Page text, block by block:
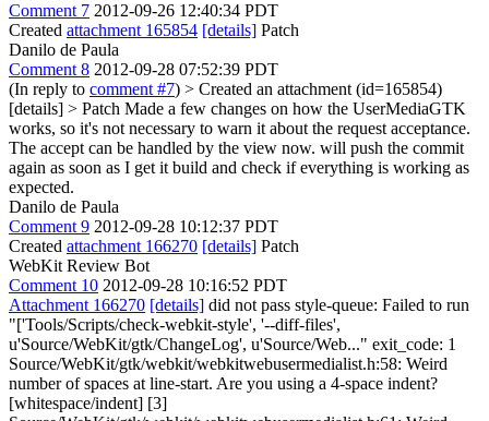
Comment 7 2012-09-26 12:40:34 PDT
Created attachment 165854 [details] Patch
Danilo de Paula
Comment 8 2012-09-28 07:52:39 PDT
(In reply to comment #7) > Created an attachment (id=165854)
[details] > Patch Made a few changes on how the UserMediaGTK
works, so it's not necessary to warn it about the request acceptance.
The accept can be handled by the view now. will push the commit
again as soon as I get it build and check if everything is working as
expected.
Danilo de Paula
Comment 9 2012-09-28 10:12:37 PDT
Created attachment 166270 [details] Patch
WebKit Review Bot
Comment 10 2012-09-28 10:16:52 PDT
Attachment 166270 [details] did not pass style-queue: Failed to run
"['Tools/Scripts/check-webkit-style', '--diff-files',
u'Source/WebKit/gtk/ChangeLog', u'Source/Web..." exit_code: 1
Source/WebKit/gtk/webkit/webkitwebusermedialist.h:58: Weird
number of spaces at line-start. Are you using a 4-space indent?
[whitespace/indent] [3]